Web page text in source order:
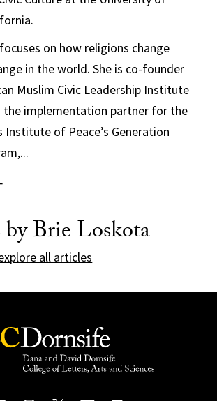
on how religions change
in the world. She is co-founder
Muslim Civic Leadership Institute
the implementation partner for the
Institute of Peace’s Generation
Brie Loskota
all articles